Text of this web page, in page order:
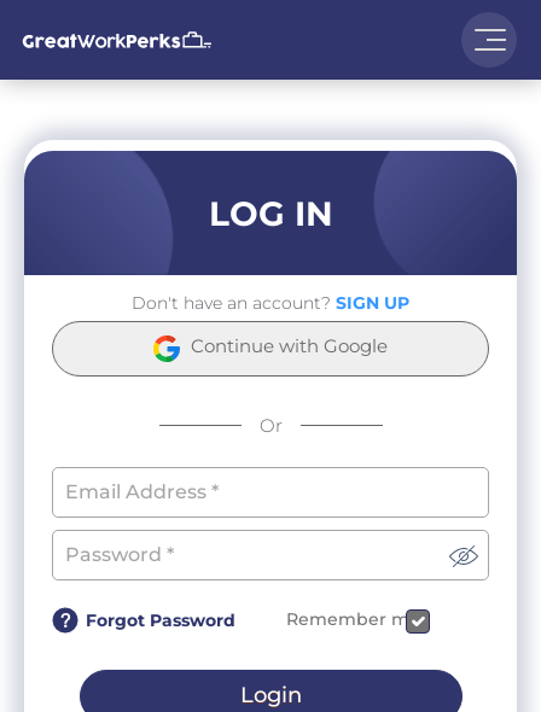
LOG IN
Don't have an account? SIGN UP
Continue with Google
Or
Forgot Password Remember me
Login